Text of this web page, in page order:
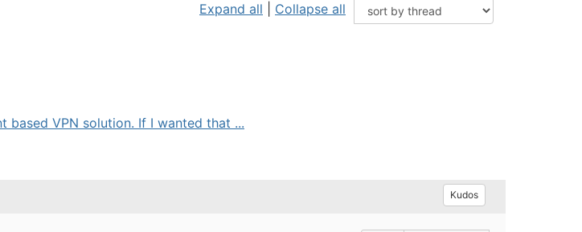
Expand all Collapse all
based VPN solution. If I wanted that ...
Kudos